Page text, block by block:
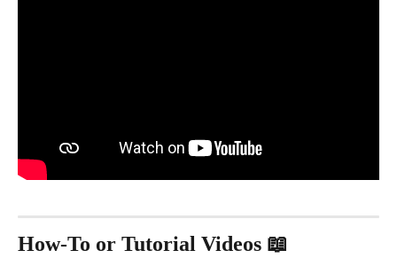
How-To or Tutorial Videos 📖